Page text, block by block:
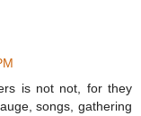
is not not, for they
songs, gathering